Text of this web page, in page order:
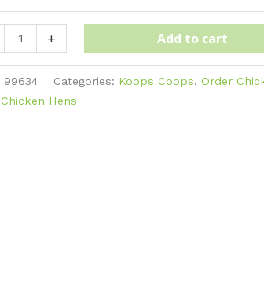
+ Add to cart
99634 Categories: Koops Coops, Order
Chicken Hens